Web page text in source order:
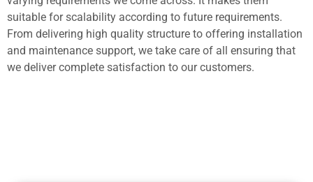
suitable for scalability according to future requirements.
From delivering high quality structure to offering installation
and maintenance support, we take care of all ensuring that
we deliver complete satisfaction to our customers.